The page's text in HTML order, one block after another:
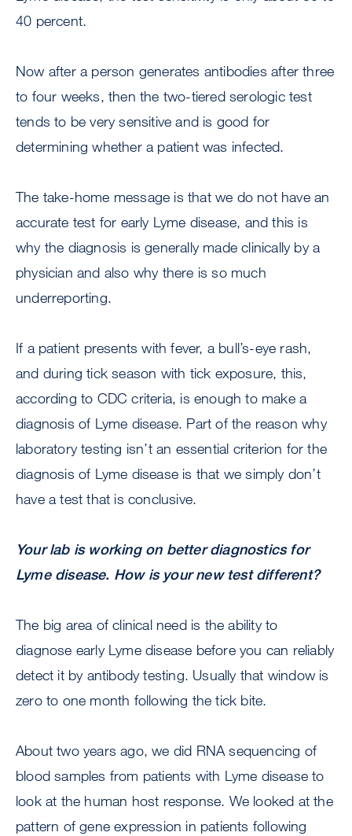
40 percent.
Now after a person generates antibodies after three
to four weeks, then the two-tiered serologic test
tends to be very sensitive and is good for
determining whether a patient was infected.
The take-home message is that we do not have an
accurate test for early Lyme disease, and this is
why the diagnosis is generally made clinically by a
physician and also why there is so much
underreporting.
If a patient presents with fever, a bull’s-eye rash,
and during tick season with tick exposure, this,
according to CDC criteria, is enough to make a
diagnosis of Lyme disease. Part of the reason why
laboratory testing isn’t an essential criterion for the
diagnosis of Lyme disease is that we simply don’t
have a test that is conclusive.
Your lab is working on better diagnostics for
Lyme disease. How is your new test different?
The big area of clinical need is the ability to
diagnose early Lyme disease before you can reliably
detect it by antibody testing. Usually that window is
zero to one month following the tick bite.
About two years ago, we did RNA sequencing of
blood samples from patients with Lyme disease to
look at the human host response. We looked at the
pattern of gene expression in patients following